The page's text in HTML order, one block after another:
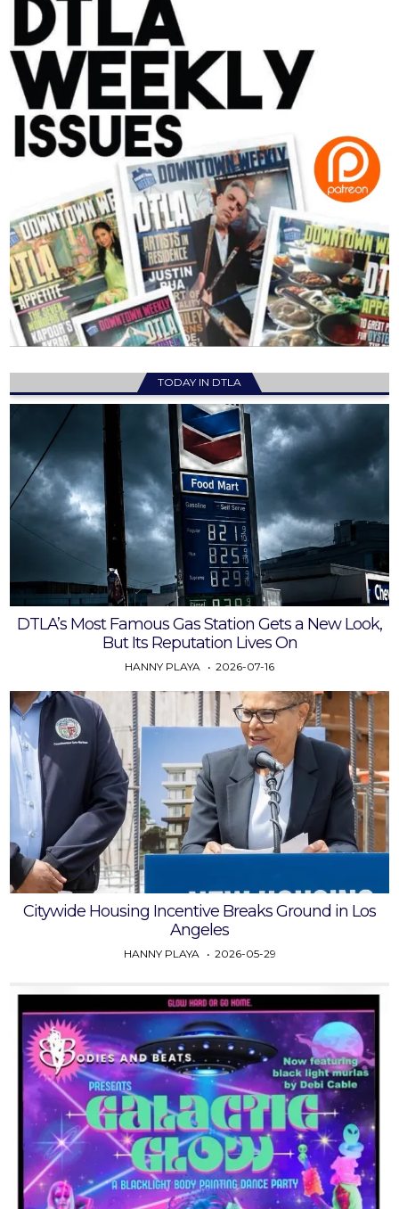
TODAY IN DTLA
DTLA’s Most Famous Gas Station Gets a New Look,
But Its Reputation Lives On
HANNY PLAYA 2026-07-16
Citywide Housing Incentive Breaks Ground in Los
Angeles
HANNY PLAYA 2026-05-29